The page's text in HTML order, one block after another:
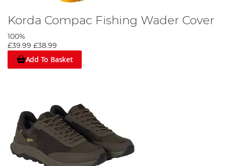
Korda Compac Fishing Wader Cover
100%
£39.99 £38.99
Add To Basket